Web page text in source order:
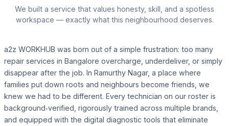
We built a service that values honesty, skill, and a spotless
workspace — exactly what this neighbourhood deserves.
a2z WORKHUB was born out of a simple frustration: too many
repair services in Bangalore overcharge, underdeliver, or simply
disappear after the job. In Ramurthy Nagar, a place where
families put down roots and neighbours become friends, we
knew we had to be different. Every technician on our roster is
background‑verified, rigorously trained across multiple brands,
and equipped with the digital diagnostic tools that eliminate